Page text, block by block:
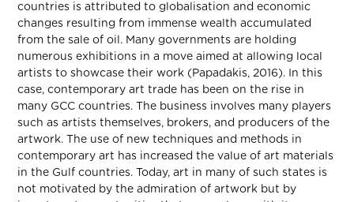
countries is attributed to globalisation and economic
changes resulting from immense wealth accumulated
from the sale of oil. Many governments are holding
numerous exhibitions in a move aimed at allowing local
artists to showcase their work (Papadakis, 2016). In this
case, contemporary art trade has been on the rise in
many GCC countries. The business involves many players
such as artists themselves, brokers, and producers of the
artwork. The use of new techniques and methods in
contemporary art has increased the value of art materials
in the Gulf countries. Today, art in many of such states is
not motivated by the admiration of artwork but by